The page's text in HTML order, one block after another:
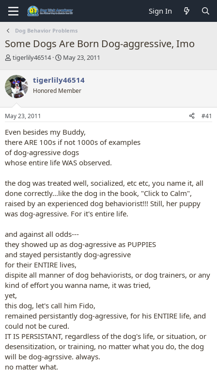
Sign In
Dog Behavior Problems
Some Dogs Are Born Dog-aggressive, Imo
T
r
e
a
d
s
t
r
t
e
r
tigerlily46514
S
r
t
a
May 23, 2011
tigerlily46514
Honored Member
May 23, 2011 #41
Even besides my Buddy,
there ARE 100s if not 1000s of examples
of dog-agressive dogs
whose entire life WAS observed.
the dog was treated well, socialized, etc etc, you name it, all
done correctly...like the dog in the book, "Click to Calm",
raised by an experienced dog behaviorist!!! Still, her puppy
was dog-agressive. For it's entire life.
and against all odds---
they showed up as dog-agressive as PUPPIES
and stayed persistantly dog-agressive
for their ENTIRE lives,
dispite all manner of dog behaviorists, or dog trainers, or any
kind of effort you wanna name, it was tried,
yet,
this dog, let's call him Fido,
remained persistantly dog-agressive, for his ENTIRE life, and
could not be cured.
IT IS PERSISTANT, regardless of the dog's life, or situation, or
desensitization, or training, no matter what you do, the dog
will be dog-agrssive. always.
no matter what.